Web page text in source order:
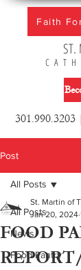
ST.
301.990.3203|
Faith
Post
All Posts
News
Food Pantry
All Posts
FOOD
St. Martin of
Jan 20, 2024